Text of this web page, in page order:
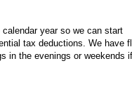
year so we can start
tax deductions. We have
in the evenings or weekends